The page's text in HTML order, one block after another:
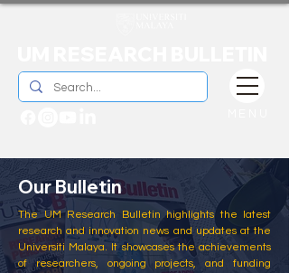
Our Bulletin
The UM Research Bulletin highlights the latest
research and innovation news and updates at the
Universiti Malaya. It showcases the achievements
of researchers, ongoing projects, and funding